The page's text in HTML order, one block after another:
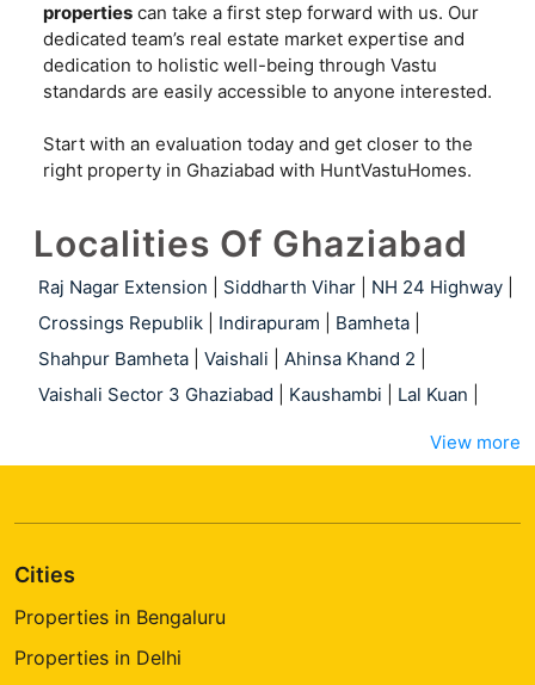
properties can take a first step forward with us. Our
dedicated team’s real estate market expertise and
dedication to holistic well-being through Vastu
standards are easily accessible to anyone interested.
Start with an evaluation today and get closer to the
right property in Ghaziabad with HuntVastuHomes.
Localities Of Ghaziabad
Raj Nagar Extension Siddharth Vihar NH 24 Highway
Crossings Republik
Indirapuram Bamheta
Shahpur Bamheta
Vaishali Ahinsa Khand 2
Vaishali Sector 3 Ghaziabad
Kaushambi Lal Kuan
View more
Cities
Properties in Bengaluru
Properties in Delhi